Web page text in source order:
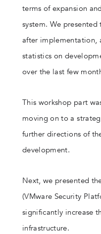
terms of expansion
system. We
after implementation,
statistics on
over the last few
This workshop part
moving on to a
further directions of
development.
Next, we presented
(VMware Security
significantly increase
infrastructure.